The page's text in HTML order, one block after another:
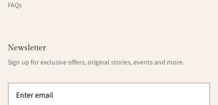
FAQs
Newsletter
Sign up for exclusive offers, original stories, events and more.